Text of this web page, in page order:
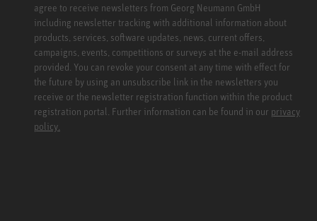
agree to receive newsletters from Georg Neumann GmbH
including newsletter tracking with additional information about
products, services, software updates, news, current offers,
campaigns, events, competitions or surveys at the e-mail address
provided. You can revoke your consent at any time with effect for
the future by using an unsubscribe link in the newsletters you
receive or the newsletter registration function within the product
registration portal. Further information can be found in our privacy
policy.